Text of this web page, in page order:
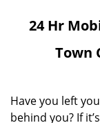
24 Hr
Town
Have you left
behind you? If